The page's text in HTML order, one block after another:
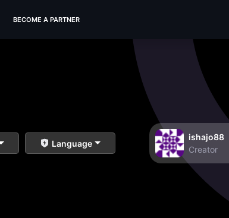
BECOME A PARTNER
Language
ishajo88
Creator